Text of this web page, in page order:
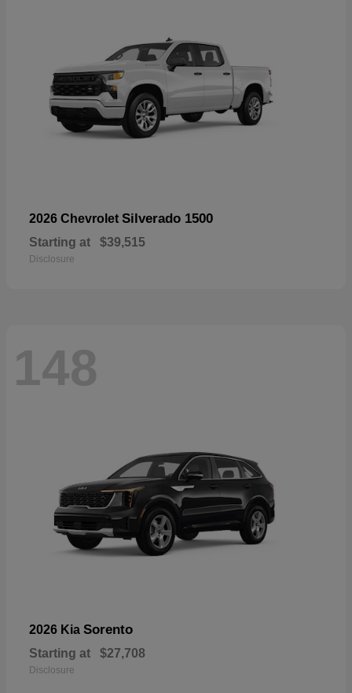
2026 Chevrolet Silverado 1500
Starting at $39,515
Disclosure
148
2026 Kia Sorento
Starting at $27,708
Disclosure